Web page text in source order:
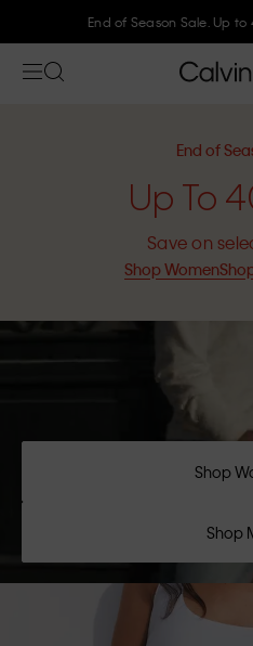
End of Season Sale. Up
End of
Up To
Save on
Shop Women
Shop
Shop